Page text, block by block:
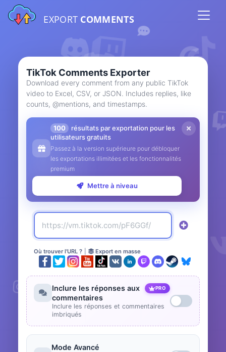
EXPORT COMMENTS
TikTok Comments Exporter
Download every comment from any public TikTok
video to Excel, CSV, or JSON. Includes replies, like
counts, @mentions, and timestamps.
100
résultats par exportation pour les
utilisateurs gratuits
Passez à la version supérieure pour débloquer
les exportations illimitées et les fonctionnalités
premium
Mettre à niveau
Où trouver l'URL ? Export en masse
Inclure les réponses aux
commentaires
PRO
Inclure les réponses et commentaires
imbriqués
Mode Avancé